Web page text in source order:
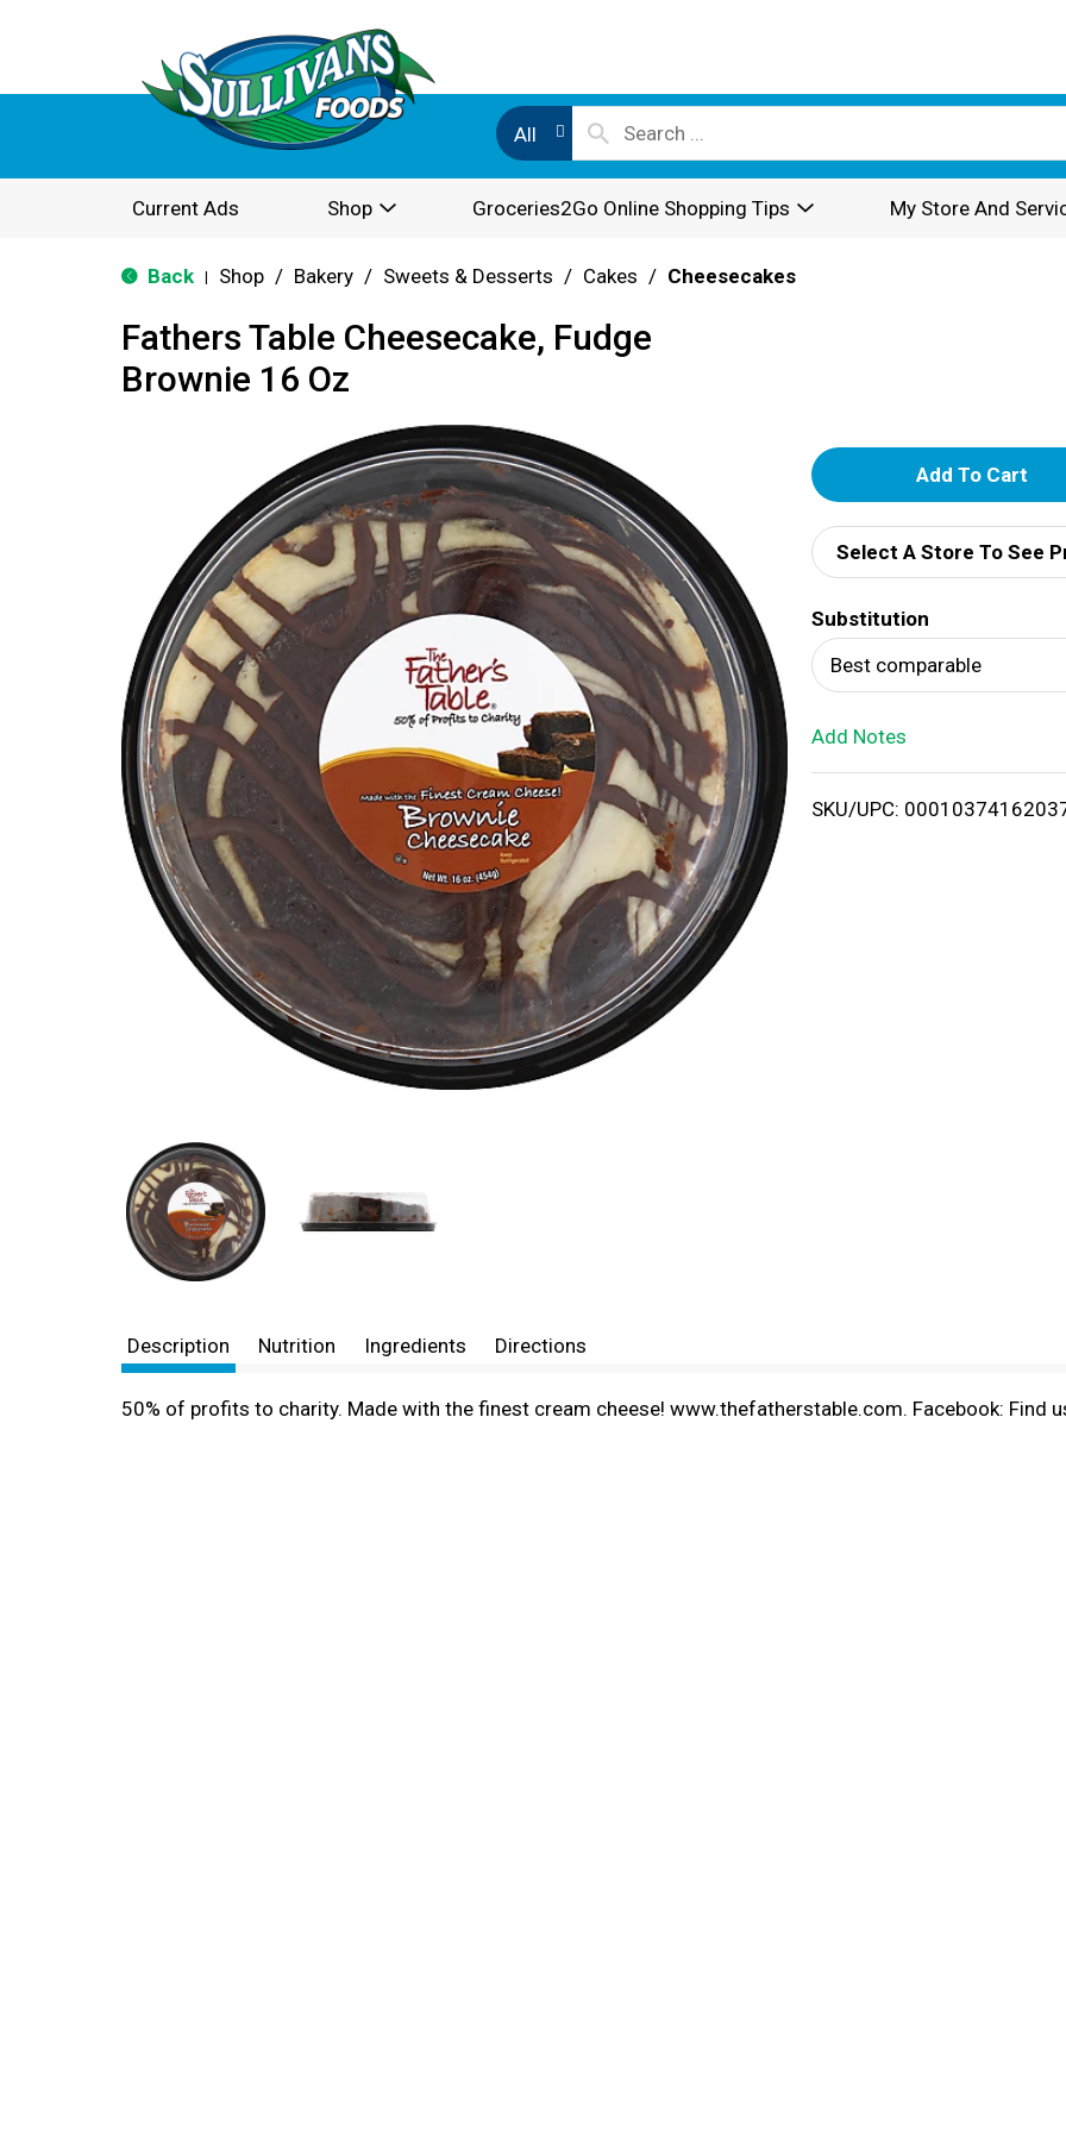
All
Current Ads Shop Groceries2Go Online Shopping Tips My Store And
Back Shop / Bakery / Sweets & Desserts / Cakes / Cheesecakes
Fathers Table Cheesecake, Fudge
Brownie 16 Oz
A
d
d
T
o
i
Select A Store To See
Substitution
Best comparable
Add Notes
SKU/UPC:
Description Nutrition Ingredients Directions
50% of profits to charity. Made with the finest cream cheese! www.thefatherstable.com. Facebook: Find